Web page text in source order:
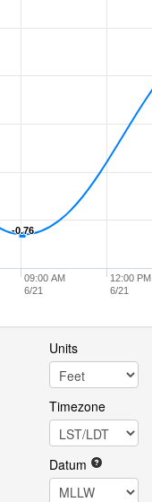
-0.76
-0.76
09:00 AM
6/21
12:00 PM
6/21
Units
Timezone
Datum